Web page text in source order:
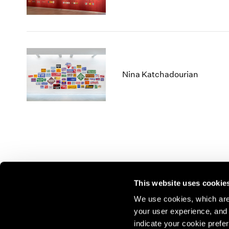
This website uses
We use cookies, which
your user experience,
indicate your cookie
Nina Katchadourian
Join our mailing list for